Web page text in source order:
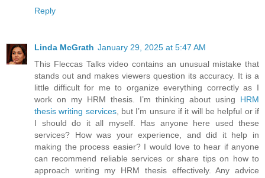
Reply
Linda McGrath January 29, 2025 at 5:47 AM
This Fleccas Talks video contains an unusual mistake that
stands out and makes viewers question its accuracy. It is a
little difficult for me to organize everything correctly as I
work on my HRM thesis. I’m thinking about using HRM
thesis writing services, but I’m unsure if it will be helpful or if
I should do it all myself. Has anyone here used these
services? How was your experience, and did it help in
making the process easier? I would love to hear if anyone
can recommend reliable services or share tips on how to
approach writing my HRM thesis effectively. Any advice